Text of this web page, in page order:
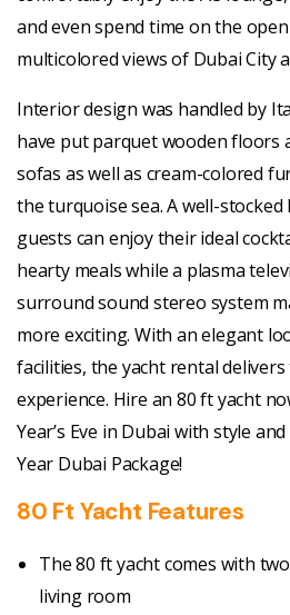
and even spend time on the
multicolored views of Dubai City
Interior design was handled by
have put parquet wooden floors
sofas as well as cream-colored
the turquoise sea. A well-
guests can enjoy their ideal
hearty meals while a plasma
surround sound stereo system
more exciting. With an elegant
facilities, the yacht rental
experience. Hire an 80 ft yacht
Year’s Eve in Dubai with style
Year Dubai Package!
80 Ft Yacht Features
The 80 ft yacht comes with
living room